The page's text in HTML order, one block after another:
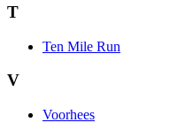
T
Ten Mile Run
V
Voorhees